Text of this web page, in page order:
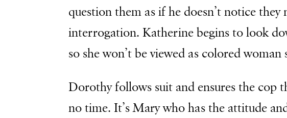
question them as if he doesn’t notice they
interrogation. Katherine begins to look
so she won’t be viewed as colored woman
Dorothy follows suit and ensures the cop
no time. It’s Mary who has the attitude